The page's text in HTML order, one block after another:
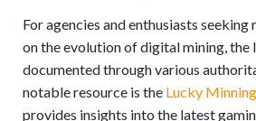
For agencies and enthusiasts
on the evolution of digital mining, the
documented through various
notable resource is the Lucky
provides insights into the latest